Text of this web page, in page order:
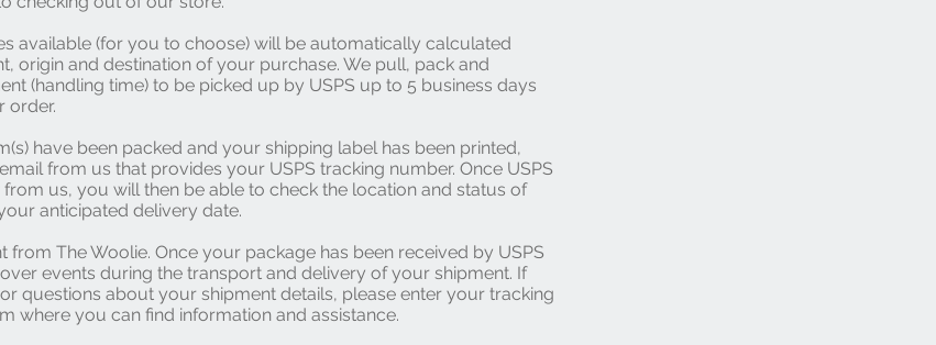
available (for you to choose) will be automatically calculated
origin and destination of your purchase. We pull, pack and
(handling time) to be picked up by USPS up to 5 business days
order.
have been packed and your shipping label has been printed,
from us that provides your USPS tracking number. Once USPS
us, you will then be able to check the location and status of
anticipated delivery date.
from The Woolie. Once your package has been received by USPS
events during the transport and delivery of your shipment. If
questions about your shipment details, please enter your tracking
where you can find information and assistance.